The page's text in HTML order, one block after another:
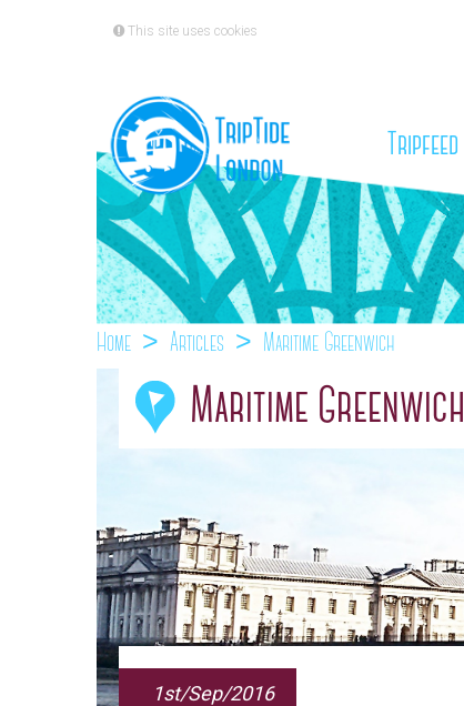
This site uses cookies
Tripfeed
Home Articles Maritime Greenwich
Maritime Greenwich
1st/Sep/2016